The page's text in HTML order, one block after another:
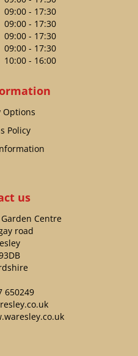
09:00 - 17:30
09:00 - 17:30
09:00 - 17:30
09:00 - 17:30
10:00 - 16:00
Options
Policy
us
Centre
road
650249